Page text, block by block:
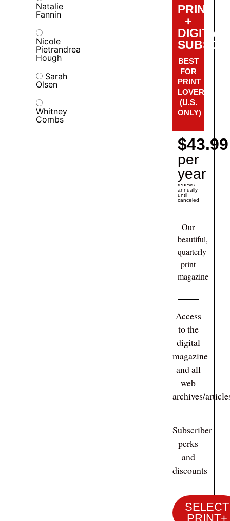
Natalie
Fannin
Nicole
Pietrandrea
Hough
Sarah
Olsen
Whitney
Combs
PRINT
+
DIGITAL
BEST
FOR
PRINT
LOVERS!
(U.S.
ONLY)
$43.99
per
year
renews
annually
until
canceled
Our
beautiful,
quarterly
print
magazine
Access
to the
digital
magazine
and all
web
archives/
Subscriber
perks
and
discounts
SELECT
PRINT+